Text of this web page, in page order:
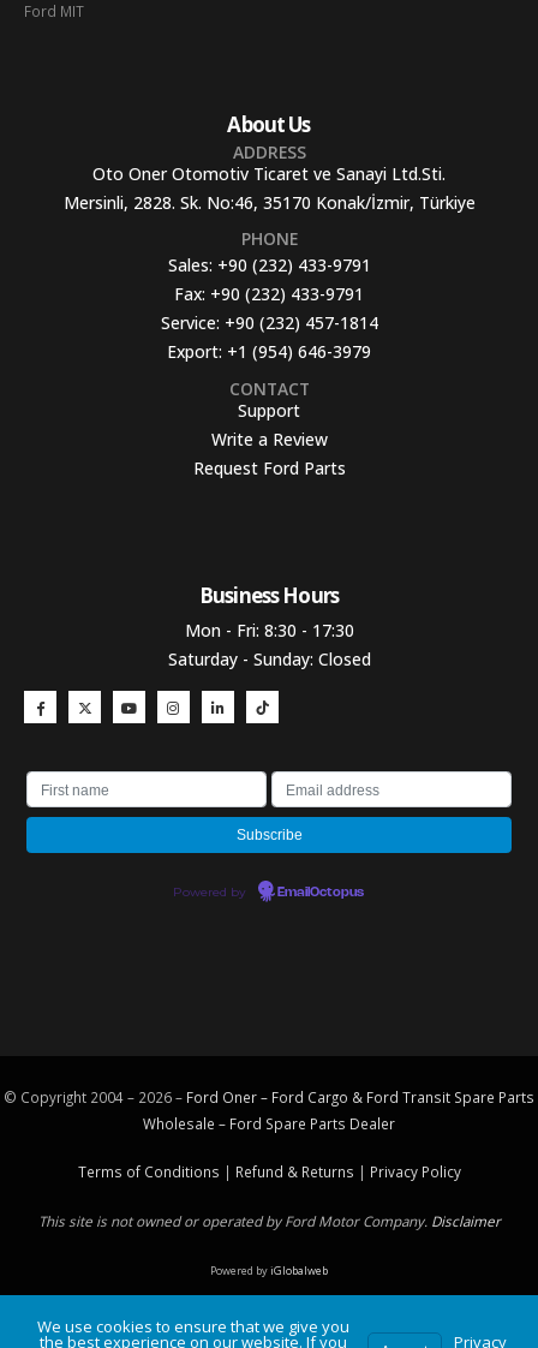
Ford MIT
About Us
ADDRESS
Oto Oner Otomotiv Ticaret ve Sanayi Ltd.Sti.
Mersinli, 2828. Sk. No:46, 35170 Konak/İzmir, Türkiye
PHONE
Sales: +90 (232) 433-9791
Fax: +90 (232) 433-9791
Service: +90 (232) 457-1814
Export: +1 (954) 646-3979
CONTACT
Support
Write a Review
Request Ford Parts
Business Hours​
Mon - Fri: 8:30 - 17:30
Saturday - Sunday: Closed
Powered by EmailOctopus
© Copyright 2004 – 2026 – Ford Oner – Ford Cargo & Ford Transit Spare Parts
Wholesale – Ford Spare Parts Dealer
Terms of Conditions | Refund & Returns | Privacy Policy
This site is not owned or operated by Ford Motor Company. Disclaimer
Powered byiGlobalweb
We use cookies to ensure that we give you
the best experience on our website. If you Privacy